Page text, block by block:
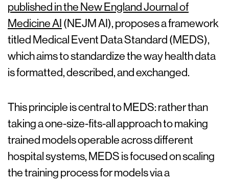
published in the New England Journal of
Medicine AI (NEJM AI), proposes a framework
titled Medical Event Data Standard (MEDS),
which aims to standardize the way health data
is formatted, described, and exchanged.
This principle is central to MEDS: rather than
taking a one-size-fits-all approach to making
trained models operable across different
hospital systems, MEDS is focused on scaling
the training process for models via a